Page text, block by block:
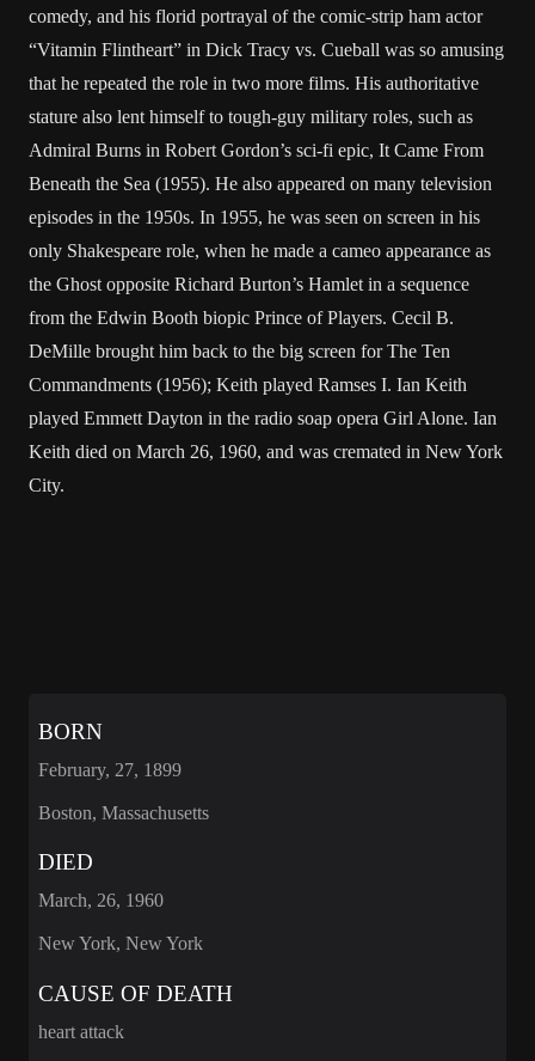
comedy, and his florid portrayal of the comic-strip ham actor
“Vitamin Flintheart” in Dick Tracy vs. Cueball was so amusing
that he repeated the role in two more films. His authoritative
stature also lent himself to tough-guy military roles, such as
Admiral Burns in Robert Gordon’s sci-fi epic, It Came From
Beneath the Sea (1955). He also appeared on many television
episodes in the 1950s. In 1955, he was seen on screen in his
only Shakespeare role, when he made a cameo appearance as
the Ghost opposite Richard Burton’s Hamlet in a sequence
from the Edwin Booth biopic Prince of Players. Cecil B.
DeMille brought him back to the big screen for The Ten
Commandments (1956); Keith played Ramses I. Ian Keith
played Emmett Dayton in the radio soap opera Girl Alone. Ian
Keith died on March 26, 1960, and was cremated in New York
City.
BORN
February, 27, 1899
Boston, Massachusetts
DIED
March, 26, 1960
New York, New York
CAUSE OF DEATH
heart attack